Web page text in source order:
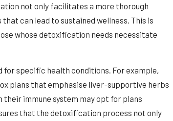
not only facilitates a more thorough
can lead to sustained wellness. This is
whose detoxification needs necessitate
specific health conditions. For example,
plans that emphasise liver-supportive herbs
immune system may opt for plans
that the detoxification process not only